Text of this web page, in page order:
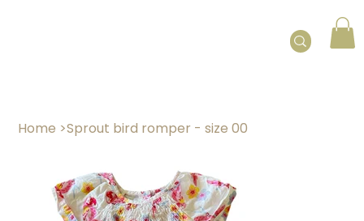
Home >Sprout bird romper - size 00